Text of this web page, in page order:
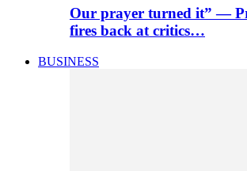
Our prayer turned it” —
fires back at critics…
BUSINESS